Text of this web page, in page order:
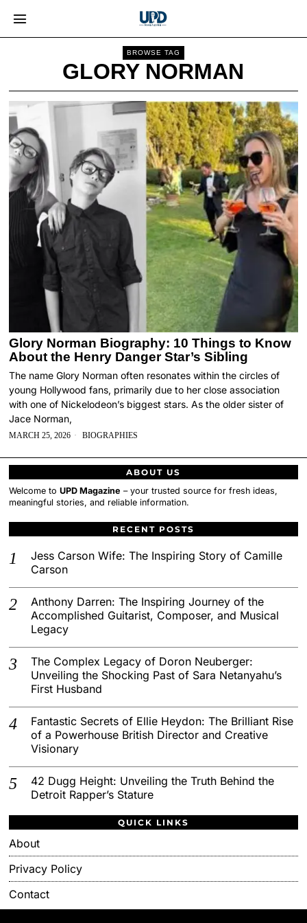
BROWSE TAG
GLORY NORMAN
Glory Norman Biography: 10 Things to Know
About the Henry Danger Star’s Sibling
The name Glory Norman often resonates within the circles of
young Hollywood fans, primarily due to her close association
with one of Nickelodeon’s biggest stars. As the older sister of
Jace Norman,
MARCH 25, 2026 BIOGRAPHIES
ABOUT US
Welcome toUPD Magazine – your trusted source for fresh ideas,
meaningful stories, and reliable information.
RECENT POSTS
Jess Carson Wife: The Inspiring Story of Camille
Carson
Anthony Darren: The Inspiring Journey of the
Accomplished Guitarist, Composer, and Musical
Legacy
The Complex Legacy of Doron Neuberger:
Unveiling the Shocking Past of Sara Netanyahu’s
First Husband
Fantastic Secrets of Ellie Heydon: The Brilliant Rise
of a Powerhouse British Director and Creative
Visionary
42 Dugg Height: Unveiling the Truth Behind the
Detroit Rapper’s Stature
QUICK LINKS
About
Privacy Policy
Contact